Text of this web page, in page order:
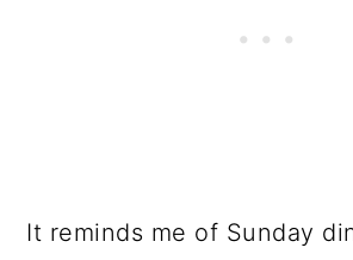
It reminds me of Sunday